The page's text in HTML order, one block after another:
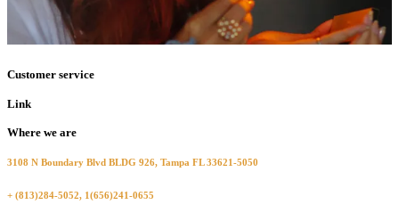
Customer service
Link
Where we are
3108 N Boundary Blvd BLDG 926, Tampa FL 33621-5050
+ (813)284-5052, 1(656)241-0655